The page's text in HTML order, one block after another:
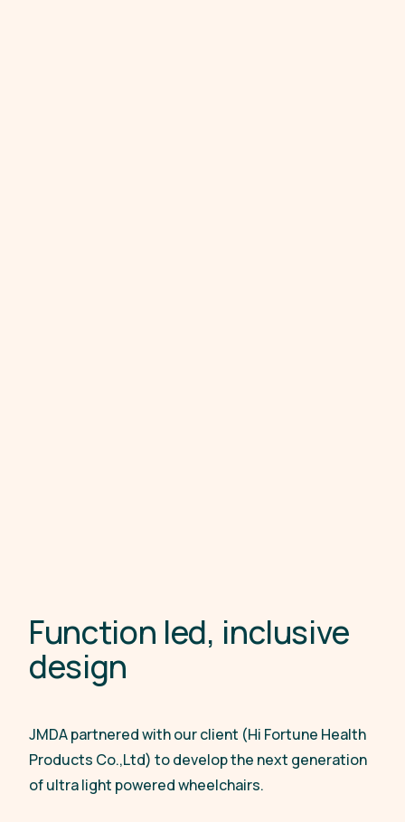
Function led, inclusive
design
JMDA partnered with our client (Hi Fortune Health
Products Co.,Ltd) to develop the next generation
of ultra light powered wheelchairs.